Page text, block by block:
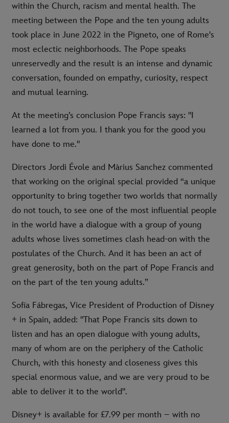
within the Church, racism and mental health. The
meeting between the Pope and the ten young adults
took place in June 2022 in the Pigneto, one of Rome's
most eclectic neighborhoods. The Pope speaks
unreservedly and the result is an intense and dynamic
conversation, founded on empathy, curiosity, respect
and mutual learning.
At the meeting’s conclusion Pope Francis says: "I
learned a lot from you. I thank you for the good you
have done to me."
Directors Jordi Évole and Màrius Sanchez commented
that working on the original special provided “a unique
opportunity to bring together two worlds that normally
do not touch, to see one of the most influential people
in the world have a dialogue with a group of young
adults whose lives sometimes clash head-on with the
postulates of the Church. And it has been an act of
great generosity, both on the part of Pope Francis and
on the part of the ten young adults.”
Sofía Fábregas, Vice President of Production of Disney
+ in Spain, added: "That Pope Francis sits down to
listen and has an open dialogue with young adults,
many of whom are on the periphery of the Catholic
Church, with this honesty and closeness gives this
special enormous value, and we are very proud to be
able to deliver it to the world".
Disney+ is available for £7.99 per month – with no